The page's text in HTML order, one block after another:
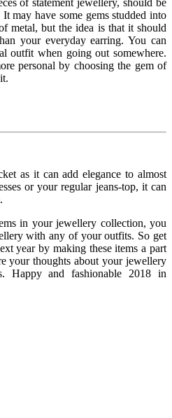
of statement jewellery, should be
may have some gems studded into
metal, but the idea is that it should
your everyday earring. You can
outfit when going out somewhere.
personal by choosing the gem of
as it can add elegance to almost
or your regular jeans-top, it can
in your jewellery collection, you
with any of your outfits. So get
year by making these items a part
your thoughts about your jewellery
Happy and fashionable 2018 in